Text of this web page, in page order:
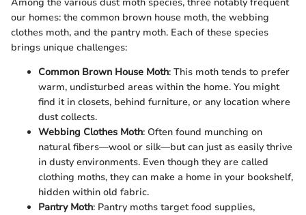
Among the various dust moth species, three notably frequent
our homes: the common brown house moth, the webbing
clothes moth, and the pantry moth. Each of these species
brings unique challenges:
Common Brown House Moth: This moth tends to prefer
warm, undisturbed areas within the home. You might
find it in closets, behind furniture, or any location where
dust collects.
Webbing Clothes Moth: Often found munching on
natural fibers—wool or silk—but can just as easily thrive
in dusty environments. Even though they are called
clothing moths, they can make a home in your bookshelf,
hidden within old fabric.
Pantry Moth: Pantry moths target food supplies,